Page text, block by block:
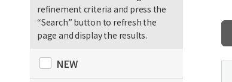
refinement criteria and press the
“Search” button to refresh the
page and display the results.
NEW